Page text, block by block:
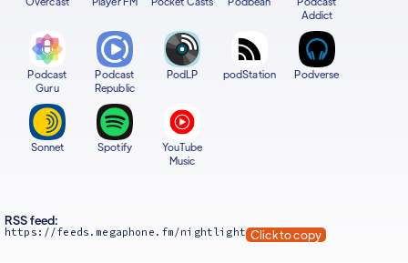
Addict
Podcast
Guru
Podcast
Republic
PodLP podStation Podverse
Sonnet Spotify
YouTube
Music
RSS feed:
https://feeds.megaphone.fm/nightlight Click to copy